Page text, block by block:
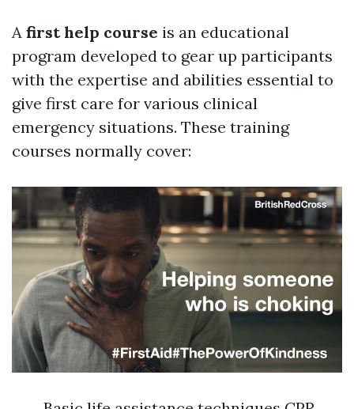
A first help course is an educational
program developed to gear up participants
with the expertise and abilities essential to
give first care for various clinical
emergency situations. These training
courses normally cover: